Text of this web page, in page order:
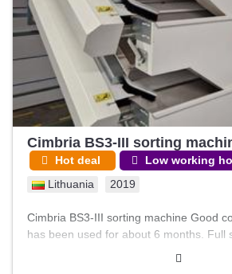
Cimbria BS3-III sorting
Hot deal Low working
Lithuania 2019
Cimbria BS3-III sorting machine Good
has been used for about 6 months. Full